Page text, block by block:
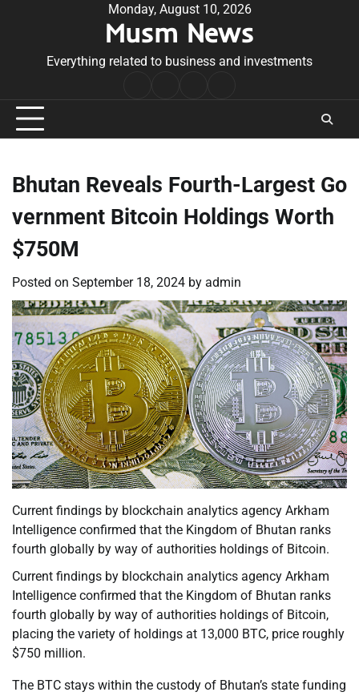
Monday, August 10, 2026
Musm News
Everything related to business and investments
Conditions
Bhutan Reveals Fourth-Largest Go
vernment Bitcoin Holdings Worth
$750M
Posted on September 18, 2024 by admin
Current findings by blockchain analytics agency Arkham
Intelligence confirmed that the Kingdom of Bhutan ranks
fourth globally by way of authorities holdings of Bitcoin.
Current findings by blockchain analytics agency Arkham
Intelligence confirmed that the Kingdom of Bhutan ranks
fourth globally by way of authorities holdings of Bitcoin,
placing the variety of holdings at 13,000 BTC, price roughly
$750 million.
The BTC stays within the custody of Bhutan’s state funding